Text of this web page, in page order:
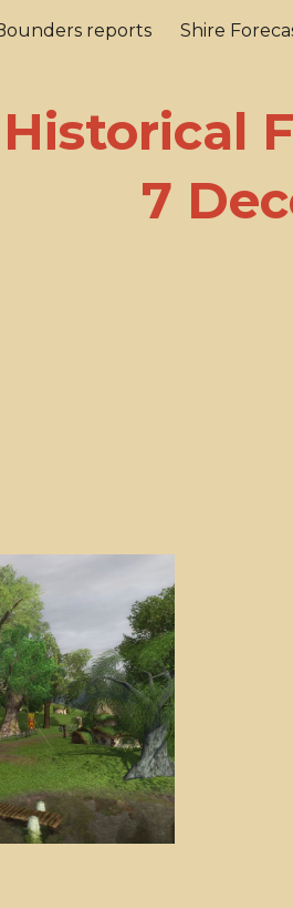
Skip to main content
reports Shire
Historical
7